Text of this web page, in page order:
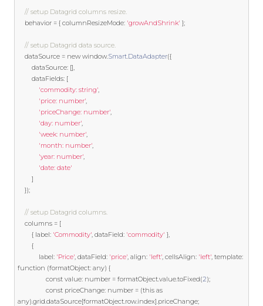
// setup Datagrid columns resize.
    behavior
= { columnResizeMode: 'growAndShrink' };
// setup Datagrid data source.
    dataSource
= new window.Smart.DataAdapter({
        dataSource
: [],
        dataFields
: [
'commodity: string',
'price: number',
'priceChange: number',
'day: number',
'week: number',
'month: number',
'year: number',
'date: date'
]
});
// setup Datagrid columns.
    columns
= [
{ label: 'Commodity', dataField: 'commodity' },
{
            label
: 'Price', dataField: 'price', align: 'left', cellsAlign: 'left', template:
function (formatObject: any) {
const value: number = formatObject.value.toFixed(2);
const priceChange: number = (this as
any).grid.dataSource[formatObject.row.index].priceChange;